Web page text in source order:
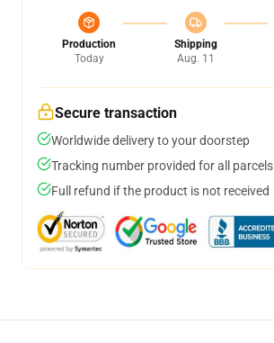
Production
Today
Shipping
Aug. 11
Secure transaction
Worldwide delivery to your doorstep
Tracking number provided for all parcels
Full refund if the product is not received